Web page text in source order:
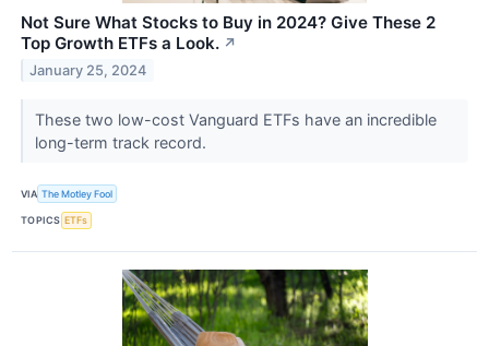
Not Sure What Stocks to Buy in 2024? Give These 2
Top Growth ETFs a Look. ↗
January 25, 2024
These two low-cost Vanguard ETFs have an incredible
long-term track record.
VIA The Motley Fool
TOPICS ETFs